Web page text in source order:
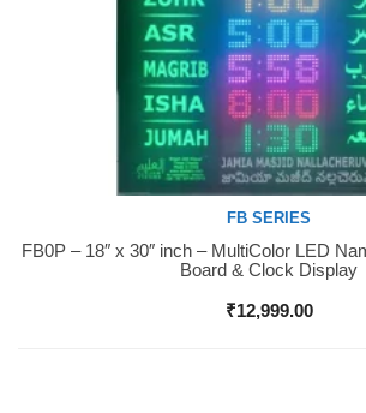
Buy Now
FB SERIES
FB0P – 18″ x 30″ inch – MultiColor LED
Board & Clock Display
₹12,999.00